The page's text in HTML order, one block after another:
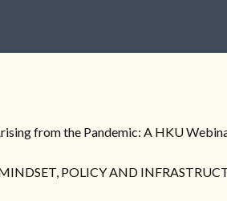
from the Pandemic: A HKU
POLICY AND